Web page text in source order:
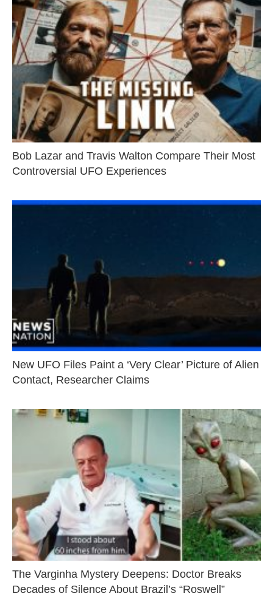
Bob Lazar and Travis Walton Compare Their Most
Controversial UFO Experiences
New UFO Files Paint a ‘Very Clear’ Picture of Alien
Contact, Researcher Claims
The Varginha Mystery Deepens: Doctor Breaks
Decades of Silence About Brazil’s “Roswell”